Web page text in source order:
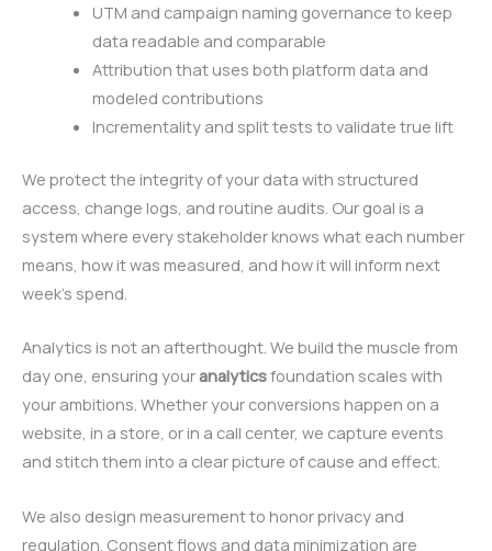
UTM and campaign naming governance to keep
data readable and comparable
Attribution that uses both platform data and
modeled contributions
Incrementality and split tests to validate true lift
We protect the integrity of your data with structured
access, change logs, and routine audits. Our goal is a
system where every stakeholder knows what each number
means, how it was measured, and how it will inform next
week’s spend.
Analytics is not an afterthought. We build the muscle from
day one, ensuring youranalyticsfoundation scales with
your ambitions. Whether your conversions happen on a
website, in a store, or in a call center, we capture events
and stitch them into a clear picture of cause and effect.
We also design measurement to honor privacy and
regulation. Consent flows and data minimization are